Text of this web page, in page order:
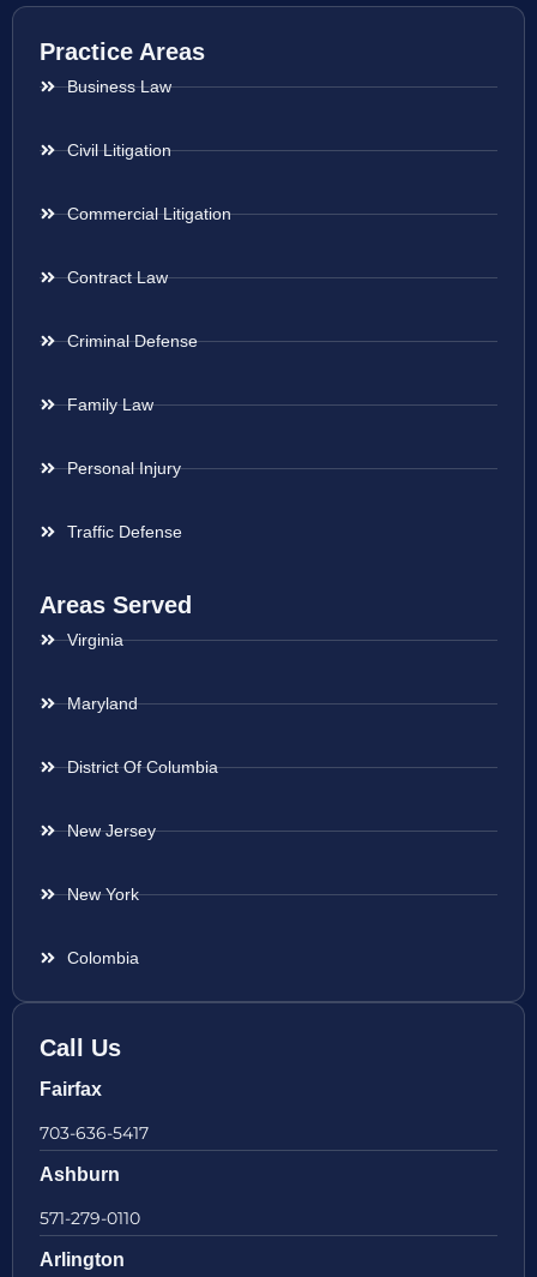
Practice Areas
Business Law
Civil Litigation
Commercial Litigation
Contract Law
Criminal Defense
Family Law
Personal Injury
Traffic Defense
Areas Served
Virginia
Maryland
District Of Columbia
New Jersey
New York
Colombia
Call Us
Fairfax
703-636-5417
Ashburn
571-279-0110
Arlington